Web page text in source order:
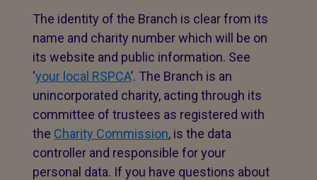
The identity of the Branch is clear from its
name and charity number which will be on
its website and public information. See
‘your local RSPCA’. The Branch is an
unincorporated charity, acting through its
committee of trustees as registered with
the Charity Commission, is the data
controller and responsible for your
personal data. If you have questions about